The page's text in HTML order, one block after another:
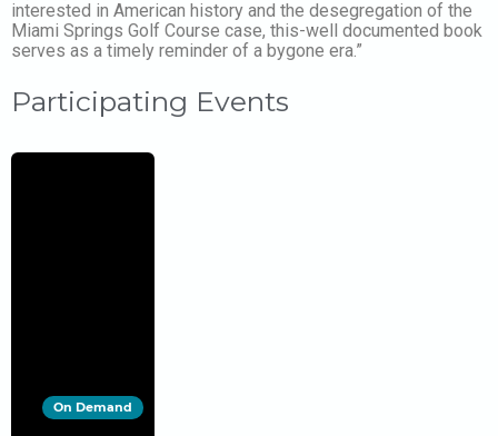
interested in American history and the desegregation of the
Miami Springs Golf Course case, this-well documented book
serves as a timely reminder of a bygone era.”
Participating Events
On Demand